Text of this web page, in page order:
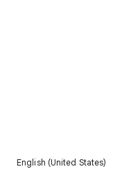
English (United States)